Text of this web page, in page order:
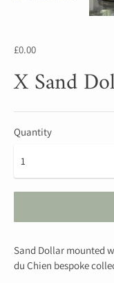
£0.00
X Sand
Quantity
Sand Dollar mounted
du Chien bespoke